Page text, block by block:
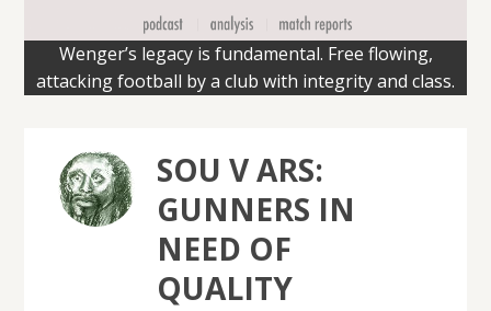
Wenger’s legacy is fundamental. Free flowing,
attacking football by a club with integrity and class.
SOU V ARS:
GUNNERS IN
NEED OF
QUALITY